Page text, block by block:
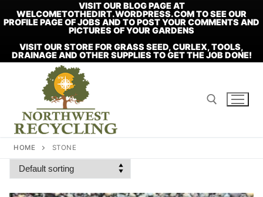
VISIT OUR BLOG PAGE AT
WELCOMETOTHEDIRT.WORDPRESS.COM TO SEE OUR
PROFILE PAGE OF JOBS AND TO POST YOUR COMMENTS AND
PICTURES OF YOUR GARDENS
VISIT OUR STORE FOR GRASS SEED, CURLEX, TOOLS,
DRAINAGE AND OTHER SUPPLIES TO GET THE JOB DONE!
HOME STONE